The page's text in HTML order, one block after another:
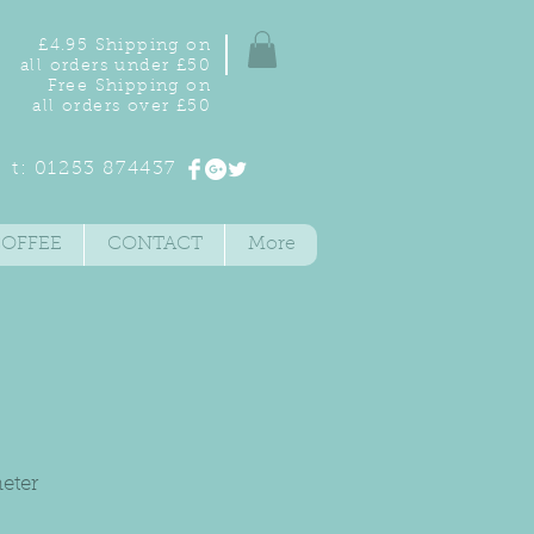
£4.95 Shipping on
all orders under £50
Free Shipping on
all orders over £50
t: 01253 874437
CONTACT More